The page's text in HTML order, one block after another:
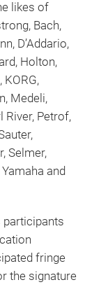
likes of
Bach,
D’Addario,
Holton,
KORG,
Medeli,
River, Petrof,
Selmer,
and
participants
fringe
the signature